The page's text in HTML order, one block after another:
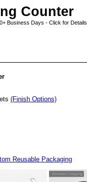
Counter
Business Days - Click for Details
(Finish Options)
Reusable Packaging